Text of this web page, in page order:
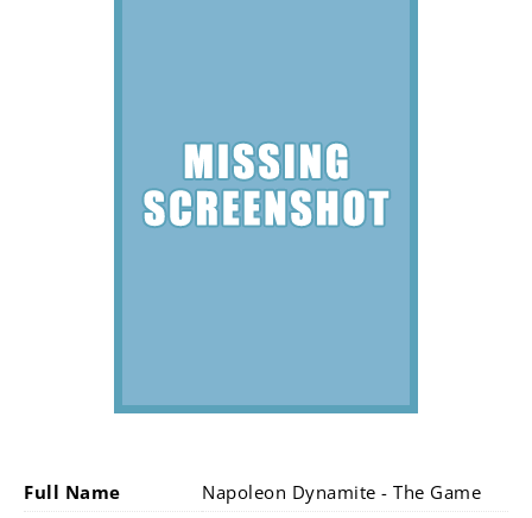
Full Name
Napoleon Dynamite - The Game